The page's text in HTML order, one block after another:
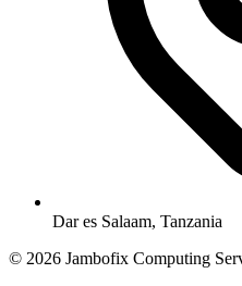
Dar es Salaam, Tanzania
© 2026 Jambofix Computing